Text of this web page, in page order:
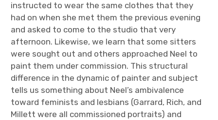
instructed to wear the same clothes that they
had on when she met them the previous evening
and asked to come to the studio that very
afternoon. Likewise, we learn that some sitters
were sought out and others approached Neel to
paint them under commission. This structural
difference in the dynamic of painter and subject
tells us something about Neel’s ambivalence
toward feminists and lesbians (Garrard, Rich, and
Millett were all commissioned portraits) and